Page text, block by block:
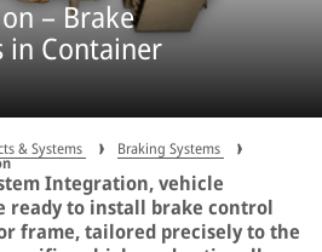
– Brake
in Container
& Systems Braking Systems
Integration, vehicle
ready to install brake control
frame, tailored precisely to the